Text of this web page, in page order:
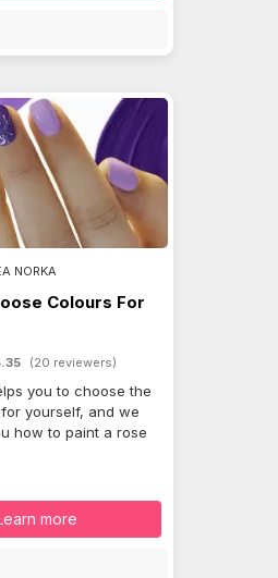
NORKA
Colours For
(20 reviewers)
you to choose the
yourself, and we
how to paint a rose
more